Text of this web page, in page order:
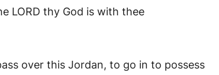
LORD thy God is with thee
over this Jordan, to go in to possess